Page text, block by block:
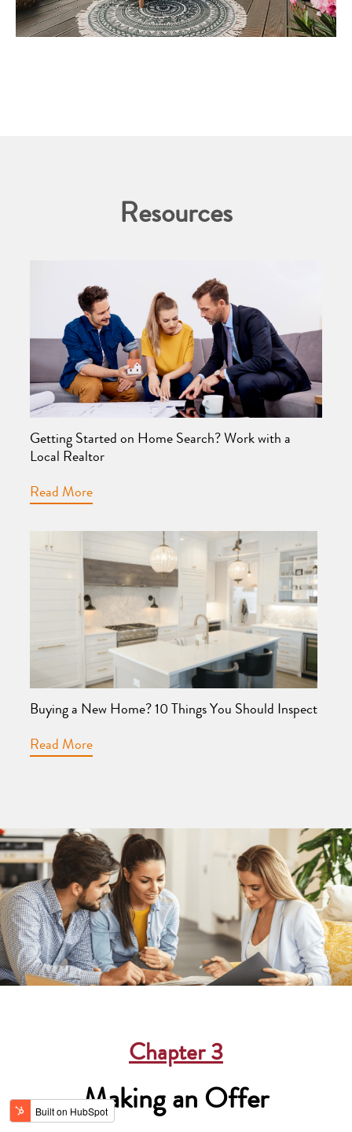
Resources
Getting Started on Home Search? Work with a
Local Realtor
Read More
Buying a New Home? 10 Things You Should Inspect
Read More
Chapter3
Making an Offer